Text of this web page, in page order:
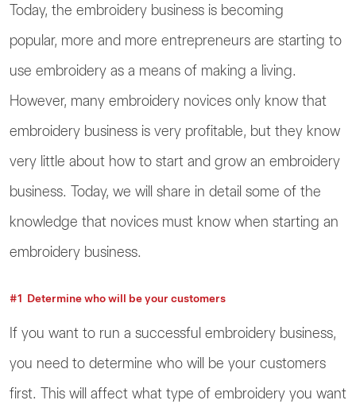
Today, the embroidery business is becoming
popular, more and more entrepreneurs are starting to
use embroidery as a means of making a living.
However, many embroidery novices only know that
embroidery business is very profitable, but they know
very little about how to start and grow an embroidery
business. Today, we will share in detail some of the
knowledge that novices must know when starting an
embroidery business.
#1 Determine who will be your customers
If you want to run a successful embroidery business,
you need to determine who will be your customers
first. This will affect what type of embroidery you want